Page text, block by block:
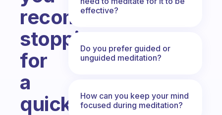
recommend
stopping
for
a
quick
effective?
Do you prefer guided or
unguided meditation?
How can you keep your mind
focused during meditation?